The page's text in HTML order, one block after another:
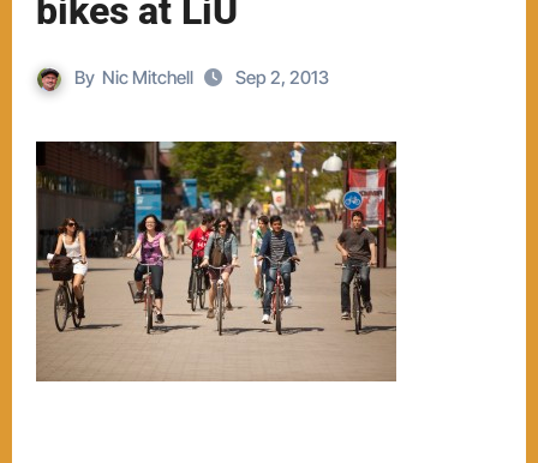
bikes at LiU
By Nic Mitchell Sep 2, 2013